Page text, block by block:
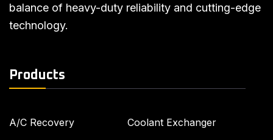
balance of heavy-duty reliability and cutting-edge
technology.
Products
A/C Recovery Coolant Exchanger